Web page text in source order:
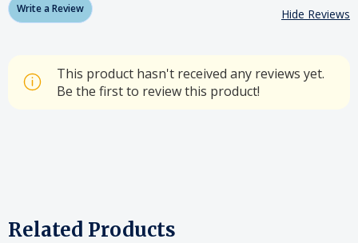
Write a Review Hide Reviews
This product hasn't received any reviews yet.
Be the first to review this product!
Related Products